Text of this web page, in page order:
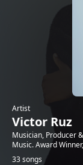
Artist
Victor Ruz
Musician, Producer
Music. Award
33 songs